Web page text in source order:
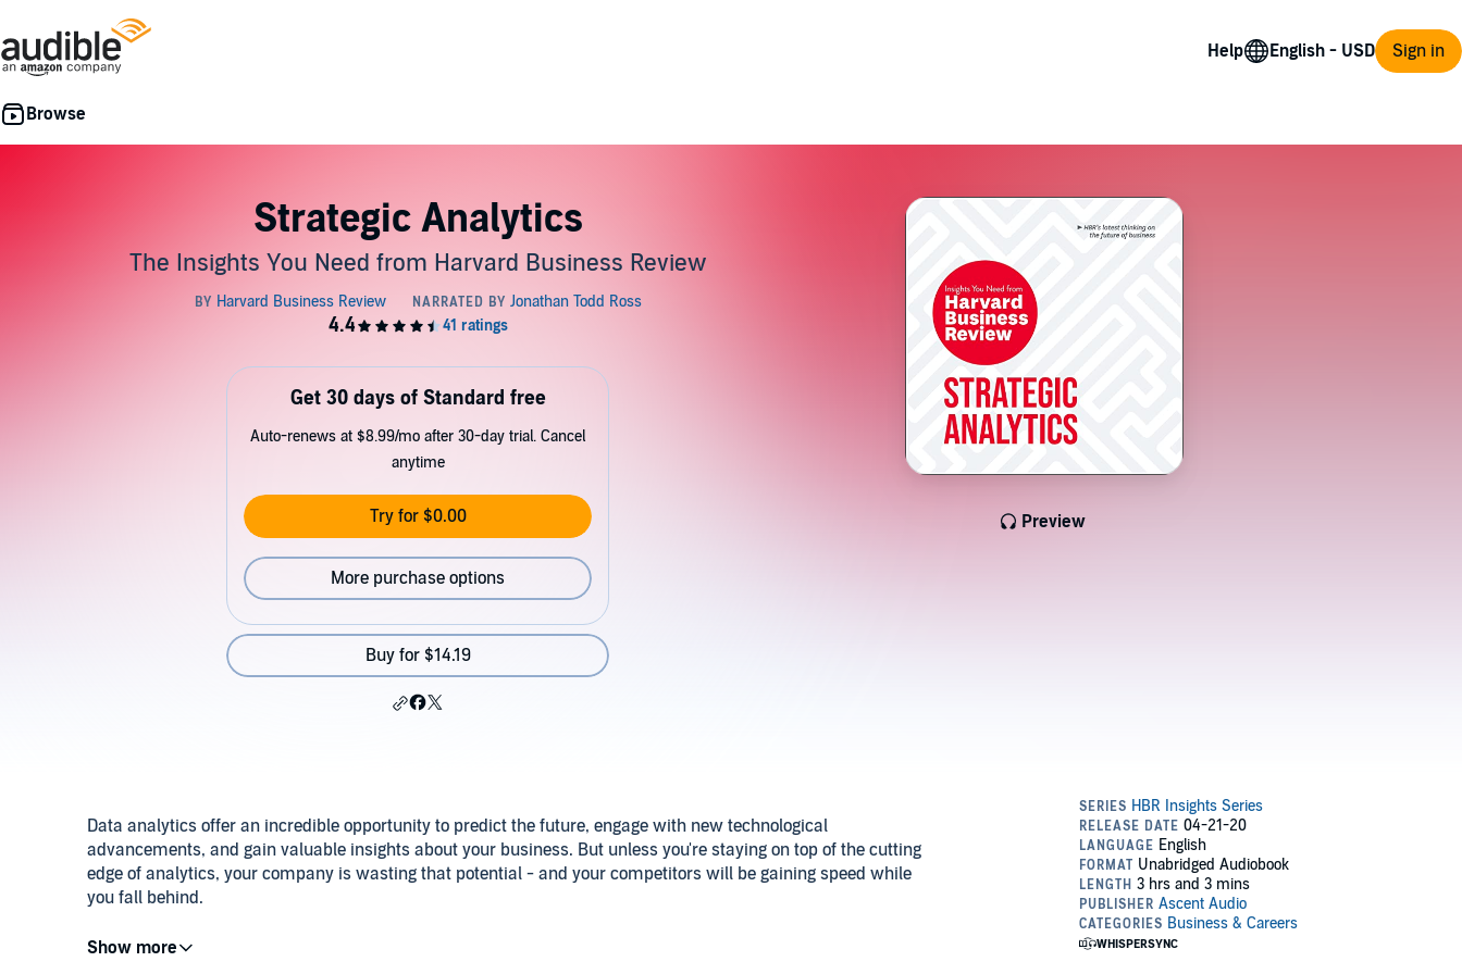
Help Sign in
Strategic Analytics
The Insights You Need from Harvard Business Review
Preview
Get 30 days of Standard free
Auto-renews at $8.99/mo after 30-day trial. Cancel
anytime
Try for $0.00
More purchase options
Buy for $14.19
Data analytics offer an incredible opportunity to predict the future, engage with new technological
advancements, and gain valuable insights about your business. But unless you're staying on top of the cutting
edge of analytics, your company is wasting that potential - and your competitors will be gaining speed while
you fall behind.
These articles by experts and consultants will help you understand today's essential thinking about what data